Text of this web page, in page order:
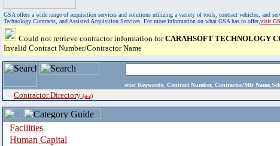
GSA offers a wide range of acquisition services and solutions utilizing a variety of tools, contract vehicles, and
Technology Contracts, and Assisted Acquisition Services. For more information on what GSA has to offer,visit
Could not retrieve contractor information forCARAHSOFT TECHNOLOGY
Invalid Contract Number/Contractor Name
enter Keywords, Contract Number, Contractor/Mfr
Contractor Directory (a-z)
Facilities
Human Capital